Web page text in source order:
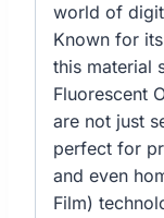
world of
Known for
this material
Fluorescent
are not just
perfect for
and even
Film)